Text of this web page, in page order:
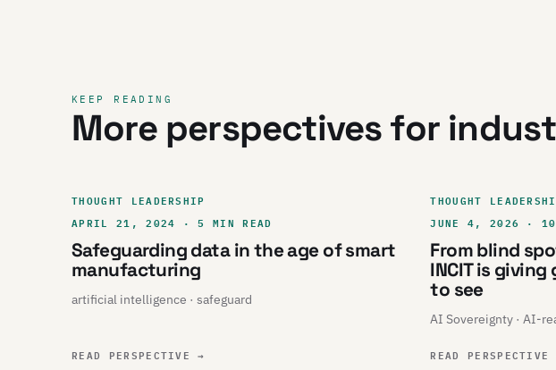
KEEP READING
More perspectives for
THOUGHT LEADERSHIP
APRIL 21, 2024 · 5 MIN READ
Safeguarding data in the age of smart
manufacturing
artificial intelligence · safeguard
READ PERSPECTIVE→
THOUGHT
JUNE 4, 2026 · 10
From blind
INCIT is
to see
AI Sovereignty · AI-
READ PERSPECTIVE